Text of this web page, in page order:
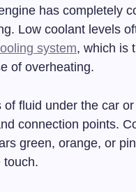
has completely
Low coolant levels
system, which is
of overheating.
of fluid under the car
connection points.
green, orange, or
touch.